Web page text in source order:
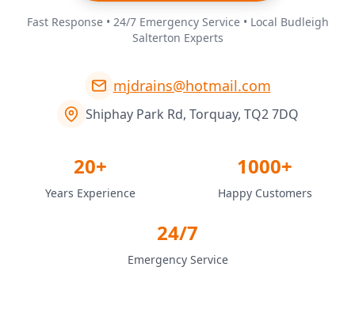
Fast Response • 24/7 Emergency Service • Local Budleigh
Salterton Experts
mjdrains@hotmail.com
Shiphay Park Rd, Torquay, TQ2 7DQ
20+
Years Experience
1000+
Happy Customers
24/7
Emergency Service